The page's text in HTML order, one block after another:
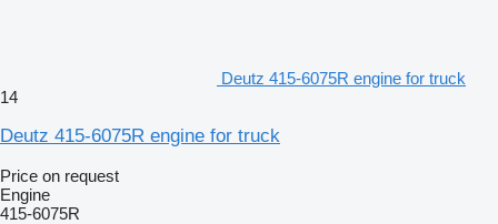
Deutz 415-6075R engine for truck
14
Deutz 415-6075R engine for truck
Price on request
Engine
415-6075R